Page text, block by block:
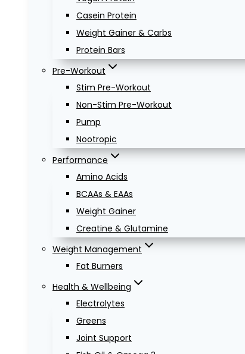
Casein Protein
Weight Gainer & Carbs
Protein Bars
Pre-Workout
Stim Pre-Workout
Non-Stim Pre-Workout
Pump
Nootropic
Performance
Amino Acids
BCAAs & EAAs
Weight Gainer
Creatine & Glutamine
Weight Management
Fat Burners
Health & Wellbeing
Electrolytes
Greens
Joint Support